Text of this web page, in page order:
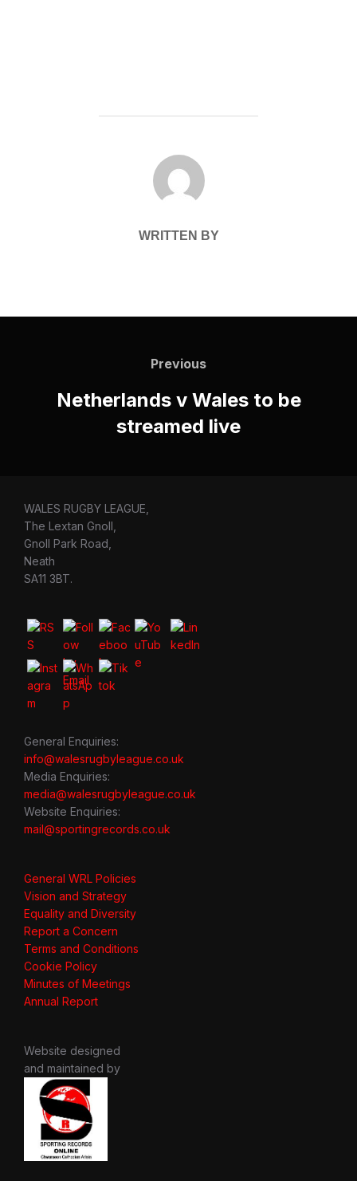
POST AUTHOR
WRITTEN BY
Previous
Previous
Netherlands v Wales to be
streamed live
WALES RUGBY LEAGUE,
The Lextan Gnoll,
Gnoll Park Road,
Neath
SA11 3BT.
General Enquiries:
info@walesrugbyleague.co.uk
Media Enquiries:
media@walesrugbyleague.co.uk
Website Enquiries:
mail@sportingrecords.co.uk
General WRL Policies
Vision and Strategy
Equality and Diversity
Report a Concern
Terms and Conditions
Cookie Policy
Minutes of Meetings
Annual Report
Website designed
and maintained by